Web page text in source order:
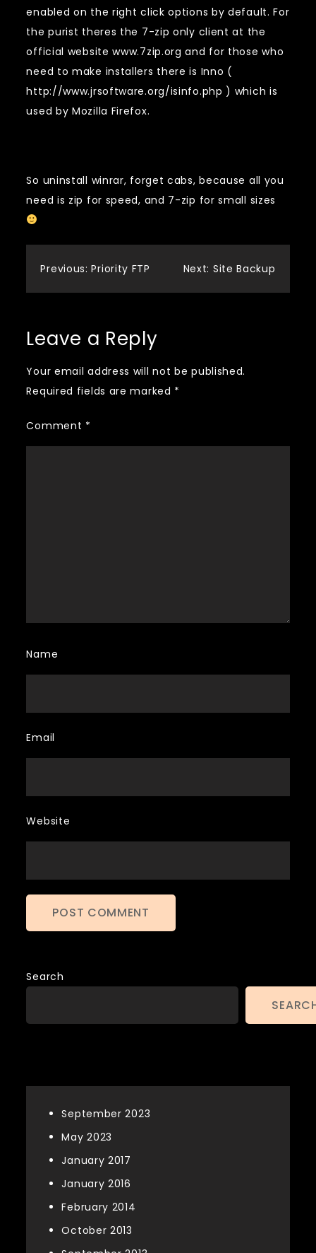
enabled on the right click options by default. For
the purist theres the 7-zip only client at the
official website www.7zip.org and for those who
need to make installers there is Inno (
http://www.jrsoftware.org/isinfo.php ) which is
used by Mozilla Firefox.
So uninstall winrar, forget cabs, because all you
need is zip for speed, and 7-zip for small sizes
Post
Previous: Priority FTP Next: Site Backup
Leave a Reply
Your email address will not be published.
Required fields are marked *
Comment *
Name
Email
Website
Search
September 2023
May 2023
January 2017
January 2016
February 2014
October 2013